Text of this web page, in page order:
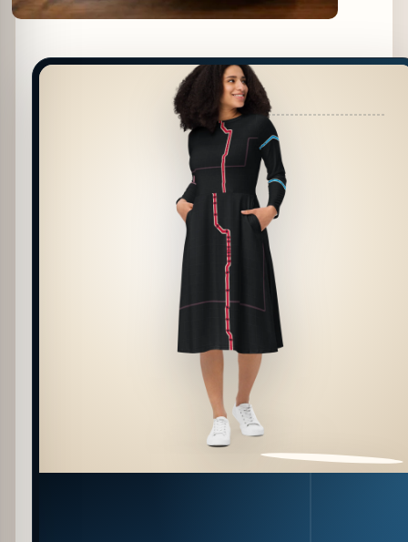
PATTERN DETAIL